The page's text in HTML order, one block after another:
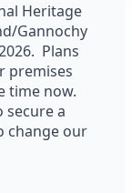
Heritage
Gannochy
Plans
premises
time now.
secure a
change our